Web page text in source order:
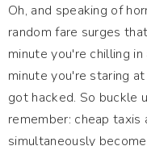
Oh, and speaking of
random fare surges
minute you're chilling
minute you're staring
got hacked. So buckle
remember: cheap
simultaneously